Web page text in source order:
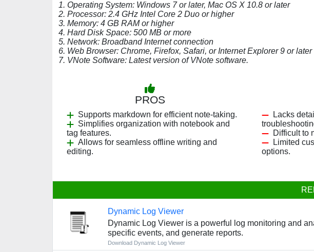
1. Operating System: Windows 7 or later, Mac OS X 10.8 or later
2. Processor: 2.4 GHz Intel Core 2 Duo or higher
3. Memory: 4 GB RAM or higher
4. Hard Disk Space: 500 MB or more
5. Network: Broadband Internet connection
6. Web Browser: Chrome, Firefox, Safari, or Internet Explorer 9 or later
7. VNote Software: Latest version of VNote software.
PROS
Supports markdown for efficient note-taking.
Simplifies organization with notebook and
tag features.
Allows for seamless offline writing and
editing.
Lacks
Difficult to
Limited
options.
Dynamic Log Viewer
Dynamic Log Viewer is a powerful log monitoring and
specific events, and generate reports.
Download Dynamic Log Viewer